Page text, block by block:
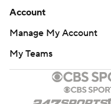
Account
Manage My Account
My Teams